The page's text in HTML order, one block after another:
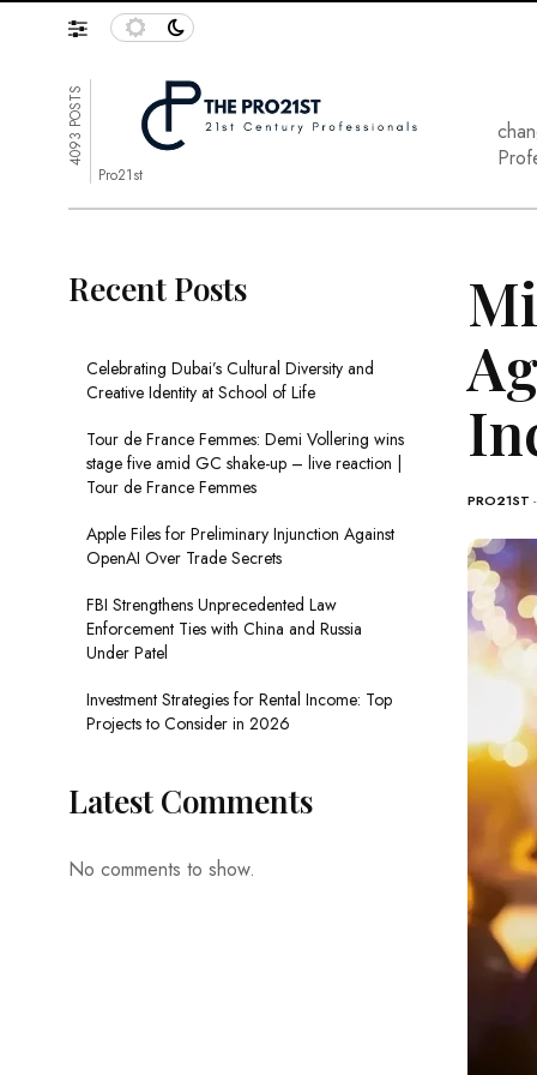
4093 POSTS
Pro21st
PRO21ST
Recent Posts
Celebrating Dubai’s Cultural Diversity and
Creative Identity at School of Life
Tour de France Femmes: Demi Vollering wins
stage five amid GC shake-up – live reaction |
Tour de France Femmes
Apple Files for Preliminary Injunction Against
OpenAI Over Trade Secrets
FBI Strengthens Unprecedented Law
Enforcement Ties with China and Russia
Under Patel
Investment Strategies for Rental Income: Top
Projects to Consider in 2026
Latest Comments
No comments to show.